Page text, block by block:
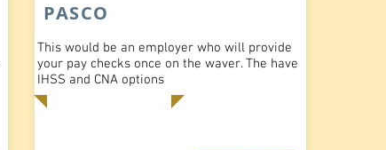
PASCO
This would be an employer who will provide
your pay checks once on the waver. The have
IHSS and CNA options